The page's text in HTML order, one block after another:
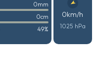
0mm
0cm
49%
0km/h
1025 hPa